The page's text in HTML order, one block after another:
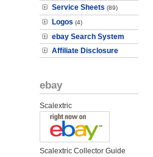
Service Sheets (89)
Logos (4)
ebay Search System
Affiliate Disclosure
ebay
Scalextric
Scalextric Collector Guide